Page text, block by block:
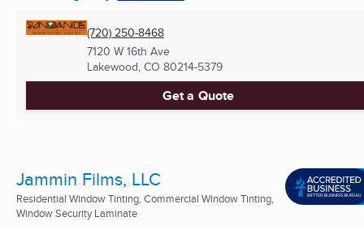
(720) 250-8468
7120 W 16th Ave
Lakewood, CO 80214-5379
Get a Quote
Jammin Films, LLC
Residential Window Tinting, Commercial Window Tinting,
Window Security Laminate